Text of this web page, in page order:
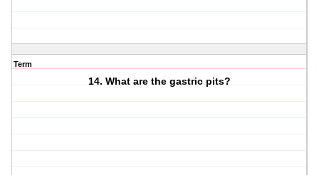
Term
14. What are the gastric pits?